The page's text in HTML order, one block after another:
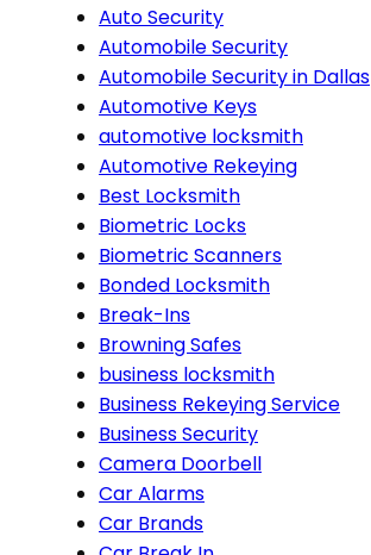
Auto Security
Automobile Security
Automobile Security in Dallas
Automotive Keys
automotive locksmith
Automotive Rekeying
Best Locksmith
Biometric Locks
Biometric Scanners
Bonded Locksmith
Break-Ins
Browning Safes
business locksmith
Business Rekeying Service
Business Security
Camera Doorbell
Car Alarms
Car Brands